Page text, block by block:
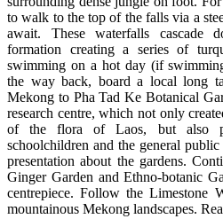
to walk to the top of the falls via a
await. These waterfalls cascade
formation creating a series of
swimming on a hot day (if
the way back, board a local long
Mekong to Pha Tad Ke Botanical
research centre, which not only
of the flora of Laos, but also
schoolchildren and the general
presentation about the gardens.
Ginger Garden and Ethno-botanic
centrepiece. Follow the Limestone
mountainous Mekong landscapes.